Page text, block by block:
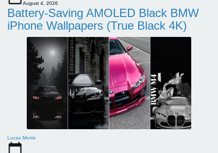
August 4, 2026
Battery-Saving AMOLED Black BMW
iPhone Wallpapers (True Black 4K)
Lucas Morris